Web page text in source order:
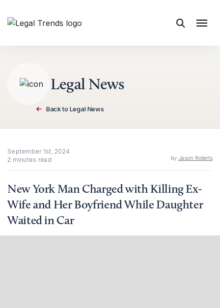
Skip to content
Legal News
Back to Legal News
September 1st, 2024
2 minutes read
by Jason Roberts
New York Man Charged with Killing Ex-
Wife and Her Boyfriend While Daughter
Waited in Car